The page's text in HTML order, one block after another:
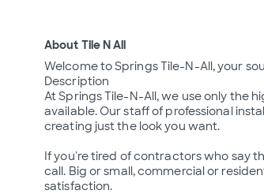
About Tile N All
Welcome to Springs Tile-N-All, your
Description
At Springs Tile-N-All, we use only the
available. Our staff of professional
creating just the look you want.
If you're tired of contractors who say
call. Big or small, commercial or
satisfaction.